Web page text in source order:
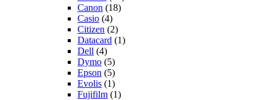
Canon (18)
Casio (4)
Citizen (2)
Datacard (1)
Dell (4)
Dymo (5)
Epson (5)
Evolis (1)
Fujifilm (1)